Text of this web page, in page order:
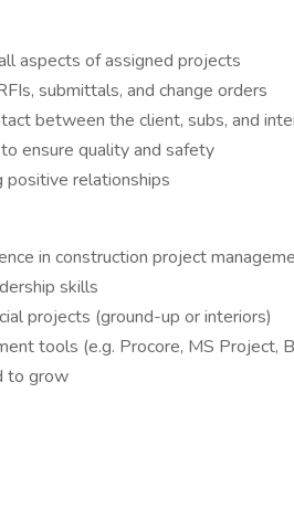
aspects of assigned projects
submittals, and change orders
between the client, subs, and
ensure quality and safety
positive relationships
in construction project
skills
projects (ground-up or interiors)
tools (e.g. Procore, MS Project,
to grow